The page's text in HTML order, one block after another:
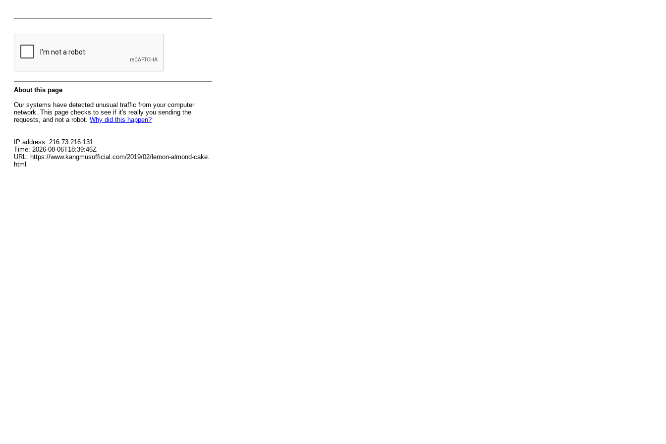
About this page
Our systems have detected unusual traffic from your computer
network. This page checks to see if it's really you sending the
requests, and not a robot. Why did this happen?
IP address: 216.73.216.131
Time: 2026-08-06T18:39:46Z
URL: https://www.kangmusofficial.com/2019/02/lemon-almond-cake.
html